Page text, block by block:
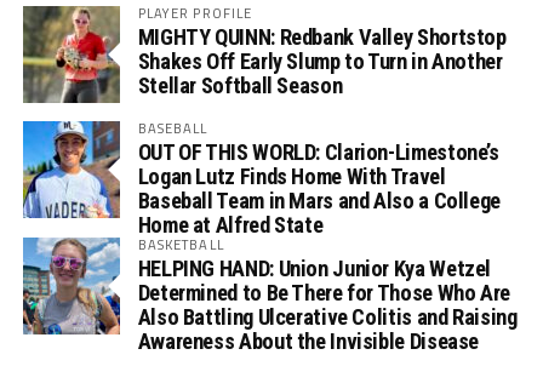
PLAYER PROFILE
MIGHTY QUINN: Redbank Valley Shortstop
Shakes Off Early Slump to Turn in Another
Stellar Softball Season
BASEBALL
OUT OF THIS WORLD: Clarion-Limestone’s
Logan Lutz Finds Home With Travel
Baseball Team in Mars and Also a College
Home at Alfred State
BASKETBALL
HELPING HAND: Union Junior Kya Wetzel
Determined to Be There for Those Who Are
Also Battling Ulcerative Colitis and Raising
Awareness About the Invisible Disease